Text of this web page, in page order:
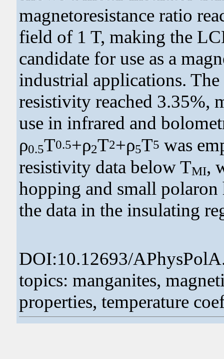
magnetoresistance ratio
field of 1 T, making the
candidate for use as a
industrial applications.
resistivity reached 3.35%,
use in infrared and
ρ0.5T0.5+ρ2T2+ρ5T5 was
resistivity data below TMI,
hopping and small
the data in the insulating
DOI:10.12693/
topics: manganites,
properties, temperature